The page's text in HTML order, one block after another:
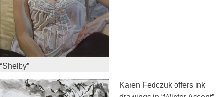
“Shelby”
Karen Fedczuk offers ink